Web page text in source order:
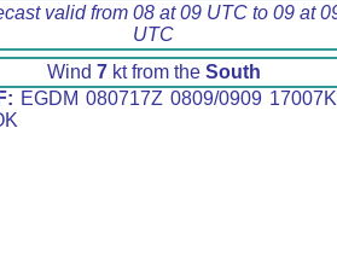
valid from 08 at 09 UTC to 09 at
UTC
Wind 7kt from the South
EGDM 080717Z 0809/0909